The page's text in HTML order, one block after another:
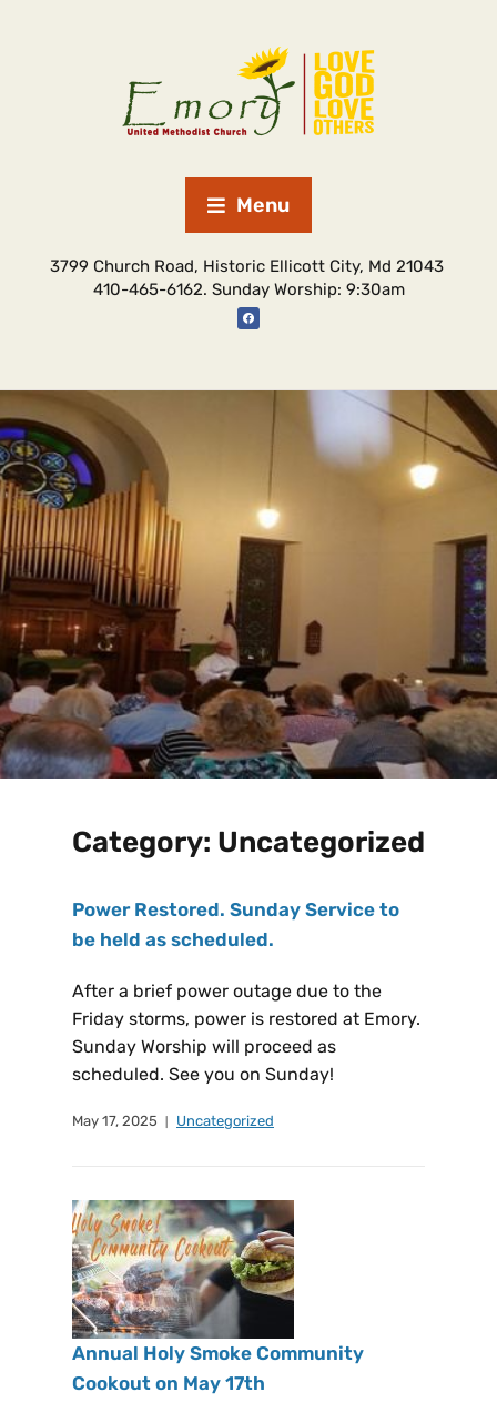
Menu
3799 Church Road, Historic Ellicott City, Md 21043
410-465-6162. Sunday Worship: 9:30am
Category: Uncategorized
Power Restored. Sunday Service to
be held as scheduled.
After a brief power outage due to the
Friday storms, power is restored at Emory.
Sunday Worship will proceed as
scheduled. See you on Sunday!
May 17, 2025 Uncategorized
Annual Holy Smoke Community
Cookout on May 17th